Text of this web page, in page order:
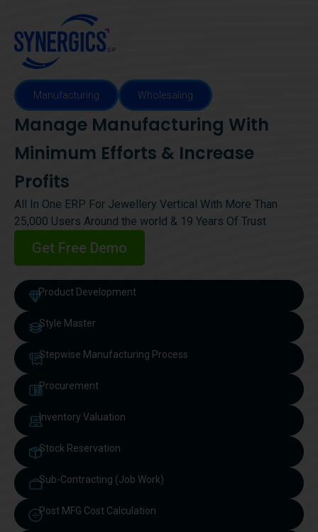
Manufacturing Wholesaling
Manage Manufacturing With
Minimum Efforts & Increase
Profits
All In One ERP For Jewellery Vertical With More Than
25,000 Users Around the world & 19 Years Of Trust
Get Free Demo
Product Development
Style Master
Stepwise Manufacturing Process
Procurement
Inventory Valuation
Stock Reservation
Sub-Contracting (Job Work)
Post MFG Cost Calculation